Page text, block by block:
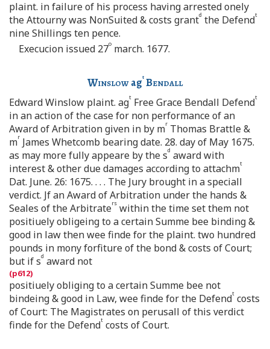
plaint. in failure of his process having arrested onely
the Attourny was NonSuited & costs grantd the Defendt
nine Shillings ten pence.
Execucion issued 27o march. 1677.
Winslowagt Bendall
Edward Winslow plaint. agt Free Grace Bendall Defendt
in an action of the case for non performance of an
Award of Arbitration given in by mr Thomas Brattle &
mr James Whetcomb bearing date. 28. day of May 1675.
as may more fully appeare by the sd award with
interest & other due damages according to attachmt
Dat. June. 26: 1675. . . . The Jury brought in a speciall
verdict. Jf an Award of Arbitration under the hands &
Seales of the Arbitraters within the time set them not
positiuely obligeing to a certain Summe bee binding &
good in law then wee finde for the plaint. two hundred
pounds in mony forfiture of the bond & costs of Court;
but if sd award not
positiuely obliging to a certain Summe bee not
bindeing & good in Law, wee finde for the Defendt costs
of Court: The Magistrates on perusall of this verdict
finde for the Defendt costs of Court.